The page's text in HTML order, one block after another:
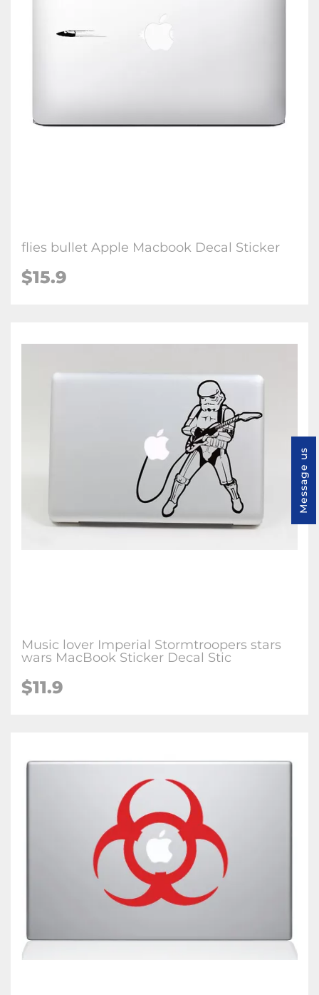
flies bullet Apple Macbook Decal Sticker
$15.9
Music lover Imperial Stormtroopers stars
wars MacBook Sticker Decal Stic
$11.9
Message us